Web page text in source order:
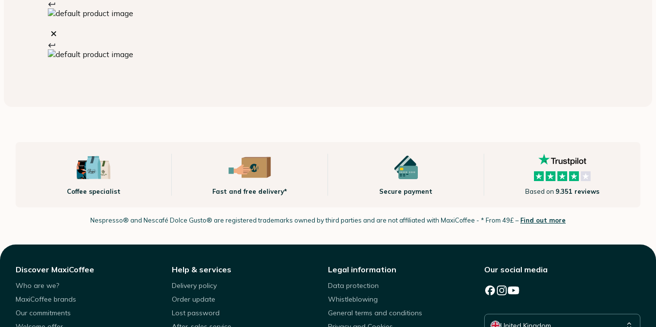
Coffee specialist Fast and free delivery* Secure payment Based on 9.351 reviews
Nespresso® and Nescafé Dolce Gusto® are registered trademarks owned by third parties and are not affiliated with MaxiCoffee - * From 49£ – Find out more
Discover MaxiCoffee
Who are we?
MaxiCoffee brands
Our commitments
Help & services
Delivery policy
Order update
Lost password
Legal information
Data protection
Whistleblowing
General terms and conditions
Our social media